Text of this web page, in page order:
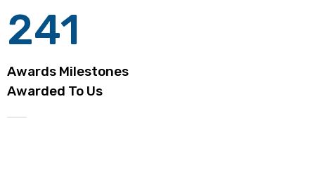
241
Awards Milestones
Awarded To Us